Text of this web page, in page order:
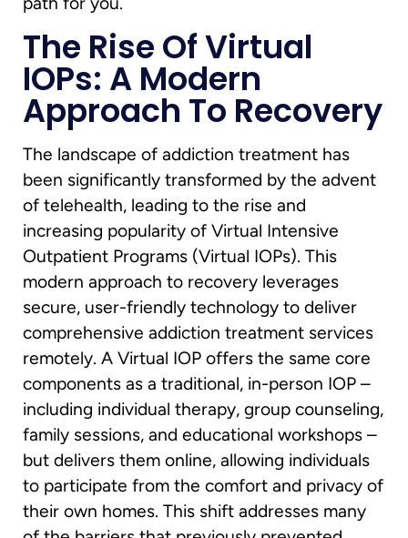
The Rise Of Virtual
IOPs: A Modern
Approach To Recovery
The landscape of addiction treatment has
been significantly transformed by the advent
of telehealth, leading to the rise and
increasing popularity of Virtual Intensive
Outpatient Programs (Virtual IOPs). This
modern approach to recovery leverages
secure, user-friendly technology to deliver
comprehensive addiction treatment services
remotely. A Virtual IOP offers the same core
components as a traditional, in-person IOP –
including individual therapy, group counseling,
family sessions, and educational workshops –
but delivers them online, allowing individuals
to participate from the comfort and privacy of
their own homes. This shift addresses many